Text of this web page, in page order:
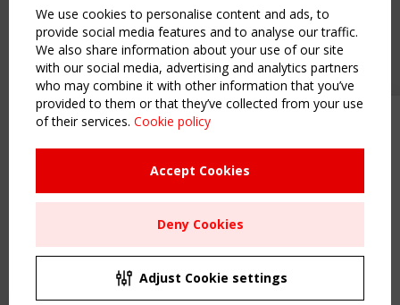
Upcoming event - 2 September
CEN/TC 250/WG 5 "Membrane
Structures" meeting
Remaning Time
00 26 08 56
Home
About
News & Events
Inspiring & knowledge
Publications & webinars
Working Groups
Sitemap
Order the TensiNet Publications
UPCOMING EVENT
CEN/TC 250/WG 5 "Membrane Structures" meeting
We use cookies to personalise content and ads, to
provide social media features and to analyse our traffic.
We also share information about your use of our site
with our social media, advertising and analytics partners
who may combine it with other information that you’ve
provided to them or that they’ve collected from your use
of their services. Cookie policy
Accept Cookies
Deny Cookies
Adjust Cookie settings